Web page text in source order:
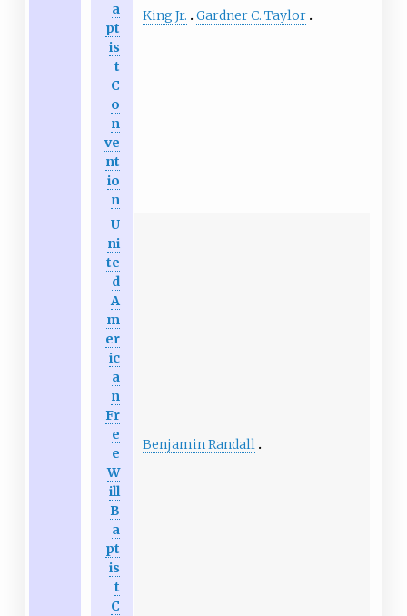
a
pt
is
t
C
o
n
ve
nt
io
n
King Jr.
Gardner C. Taylor
U
ni
te
d
A
m
er
ic
a
n
Fr
e
e
W
ill
B
a
pt
is
t
C
Benjamin Randall